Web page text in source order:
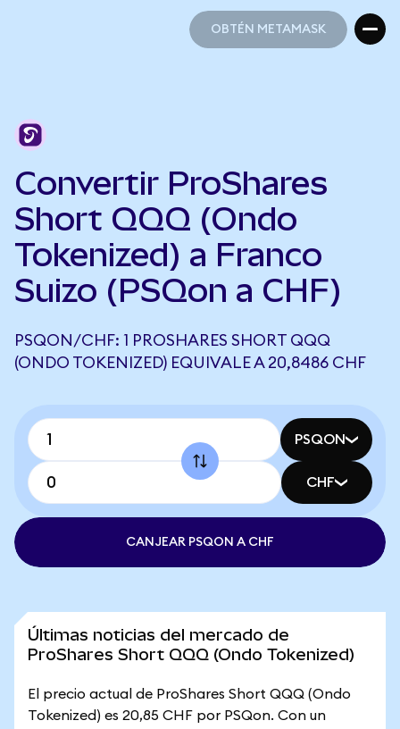
OBTÉN METAMASK
Convertir ProShares
Short QQQ (Ondo
Tokenized) a Franco
Suizo (PSQon a CHF)
PSQON/CHF: 1 PROSHARES SHORT QQQ
(ONDO TOKENIZED) EQUIVALE A 20,8486 CHF
PSQON
CHF
CANJEAR PSQON A CHF
Últimas noticias del mercado de
ProShares Short QQQ (Ondo Tokenized)
El precio actual de ProShares Short QQQ (Ondo
Tokenized) es 20,85 CHF por PSQon. Con un